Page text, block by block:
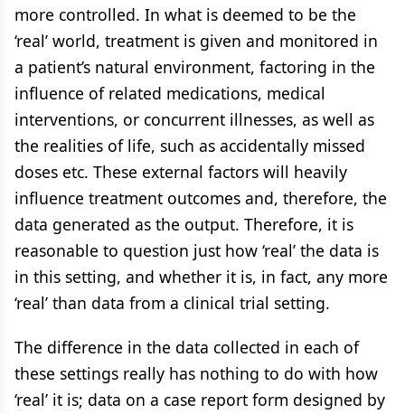
more controlled. In what is deemed to be the
‘real’ world, treatment is given and monitored in
a patient’s natural environment, factoring in the
influence of related medications, medical
interventions, or concurrent illnesses, as well as
the realities of life, such as accidentally missed
doses etc. These external factors will heavily
influence treatment outcomes and, therefore, the
data generated as the output. Therefore, it is
reasonable to question just how ‘real’ the data is
in this setting, and whether it is, in fact, any more
‘real’ than data from a clinical trial setting.
The difference in the data collected in each of
these settings really has nothing to do with how
‘real’ it is; data on a case report form designed by